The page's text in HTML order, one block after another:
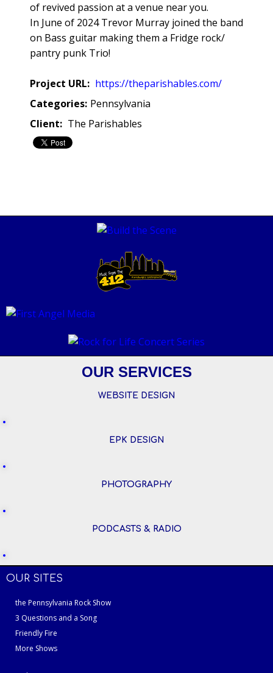
of revived passion at a venue near you.
In June of 2024 Trevor Murray joined the band
on Bass guitar making them a Fridge rock/
pantry punk Trio!
Project URL: https://theparishables.com/
Categories: Pennsylvania
Client: The Parishables
OUR SERVICES
WEBSITE DESIGN
EPK DESIGN
PHOTOGRAPHY
PODCASTS & RADIO
OUR SITES
the Pennsylvania Rock Show
3 Questions and a Song
Friendly Fire
More Shows